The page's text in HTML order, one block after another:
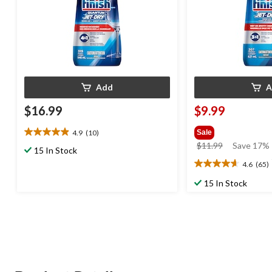
Add
$16.99
4.9 (10)
4.9
out15 In Stock
$9.99
Sale
$11.99
price
was
$11.99
Save 17%
4.6 (65)
4.6
out15 In Stock